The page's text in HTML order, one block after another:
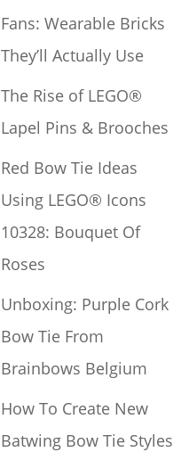
Fans: Wearable Bricks
They’ll Actually Use
The Rise of LEGO®
Lapel Pins & Brooches
Red Bow Tie Ideas
Using LEGO® Icons
10328: Bouquet Of
Roses
Unboxing: Purple Cork
Bow Tie From
Brainbows Belgium
How To Create New
Batwing Bow Tie Styles